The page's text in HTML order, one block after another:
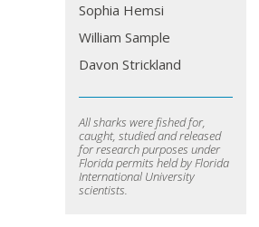
Sophia Hemsi
William Sample
Davon Strickland
All sharks were fished for,
caught, studied and released
for research purposes under
Florida permits held by Florida
International University
scientists.